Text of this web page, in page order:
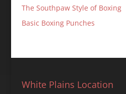
The Southpaw Style of Boxing
Basic Boxing Punches
White Plains Location